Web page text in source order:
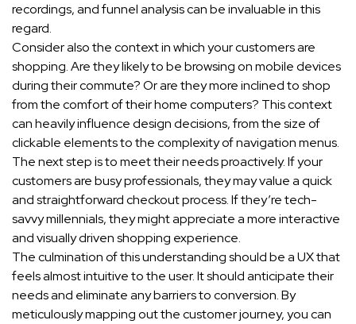
recordings, and funnel analysis can be invaluable in this
regard.
Consider also the context in which your customers are
shopping. Are they likely to be browsing on mobile devices
during their commute? Or are they more inclined to shop
from the comfort of their home computers? This context
can heavily influence design decisions, from the size of
clickable elements to the complexity of navigation menus.
The next step is to meet their needs proactively. If your
customers are busy professionals, they may value a quick
and straightforward checkout process. If they’re tech-
savvy millennials, they might appreciate a more interactive
and visually driven shopping experience.
The culmination of this understanding should be a UX that
feels almost intuitive to the user. It should anticipate their
needs and eliminate any barriers to conversion. By
meticulously mapping out the customer journey, you can